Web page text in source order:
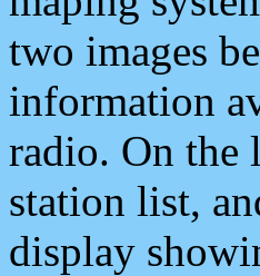
two images
information
radio. On the
station list,
display